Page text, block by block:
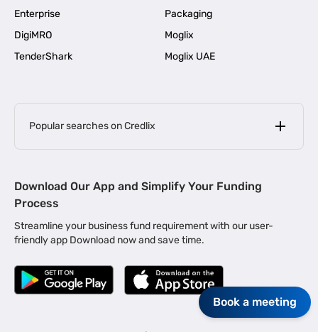
Enterprise
Packaging
DigiMRO
Moglix
TenderShark
Moglix UAE
Popular searches on Credlix
MSME Loan for Startups |
Business Loan in Kerala | Business Loan in Bengaluru |
Business Loan for Manufacturers | Business Loan in Delhi
Business Loan for Machinery Purchase |
Download Our App and Simplify Your Funding
Process
Streamline your business fund requirement with our user-
friendly app Download now and save time.
Book a meeting